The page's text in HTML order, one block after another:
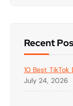
Recent
10 Best
July 24, 2026